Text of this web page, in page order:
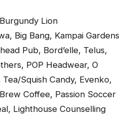
Lion
Big Bang, Kampai Gardens
Pub, Bord’elle, Telus,
POP Headwear, O
Squish Candy, Evenko,
Coffee, Passion Soccer
Lighthouse Counselling